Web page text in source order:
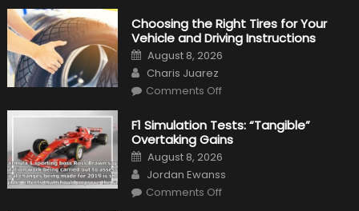
Choosing the Right Tires for Your
Vehicle and Driving Instructions
Posted
on
August 8, 2026
Author
Charis Juarez
Comments Offon
Right
Tires
for
Vehicle
and
Driving
Instructions
F1 Simulation Tests: “Tangible”
Overtaking Gains
Posted
on
August 8, 2026
Author
Jordan Ewanss
Comments Offon